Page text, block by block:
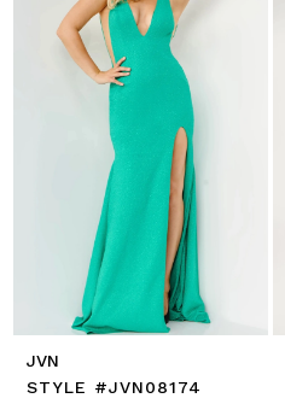
JVN
STYLE #JVN08174